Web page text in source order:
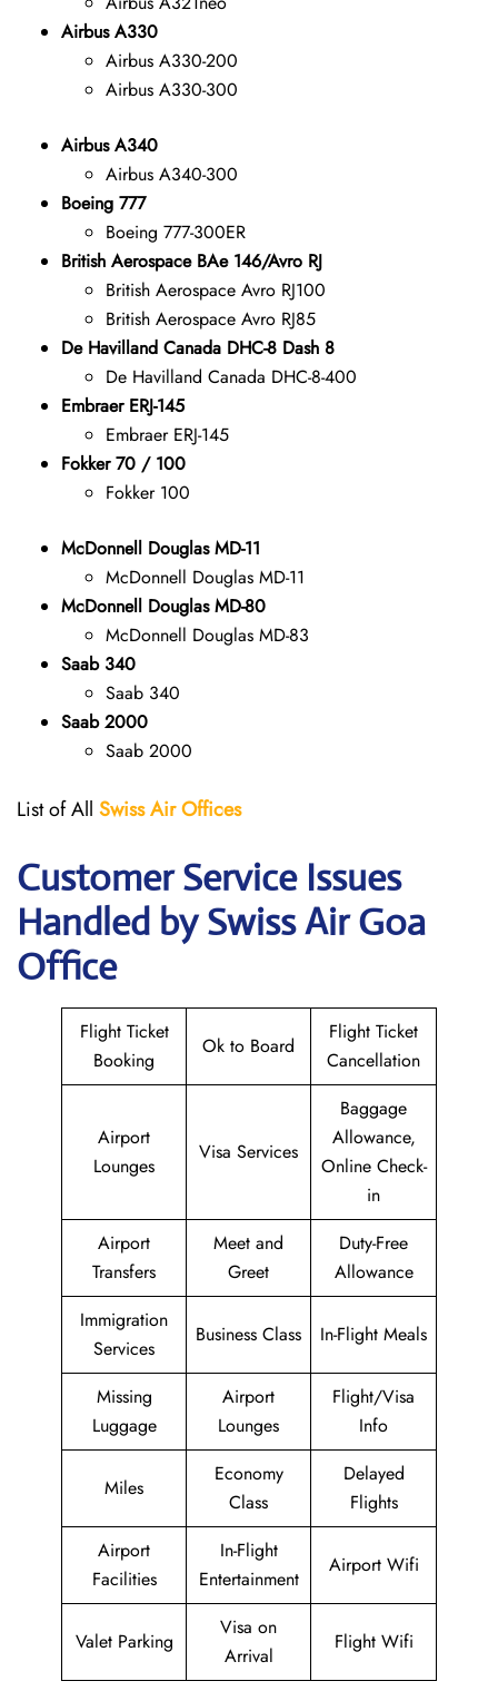
Airbus A330
Airbus A330-200
Airbus A330-300
Airbus A340
Airbus A340-300
Boeing 777
Boeing 777-300ER
British Aerospace BAe 146/Avro RJ
British Aerospace Avro RJ100
British Aerospace Avro RJ85
De Havilland Canada DHC-8 Dash 8
De Havilland Canada DHC-8-400
Embraer ERJ-145
Embraer ERJ-145
Fokker 70 / 100
Fokker 100
McDonnell Douglas MD-11
McDonnell Douglas MD-11
McDonnell Douglas MD-80
McDonnell Douglas MD-83
Saab 340
Saab 340
Saab 2000
Saab 2000
List of All Swiss Air Offices
Customer Service Issues
Handled by Swiss Air Goa
Office
Flight Ticket
Booking
Ok to Board
Flight Ticket
Cancellation
Airport
Lounges
Visa Services
Baggage
Allowance,
Online Check-
in
Airport
Transfers
Meet and
Greet
Duty-Free
Allowance
Immigration
Services
Business Class In-Flight Meals
Missing
Luggage
Airport
Lounges
Flight/Visa
Info
Miles
Economy
Class
Delayed
Flights
Airport
Facilities
In-Flight
Entertainment
Airport Wifi
Valet Parking
Visa on
Arrival
Flight Wifi